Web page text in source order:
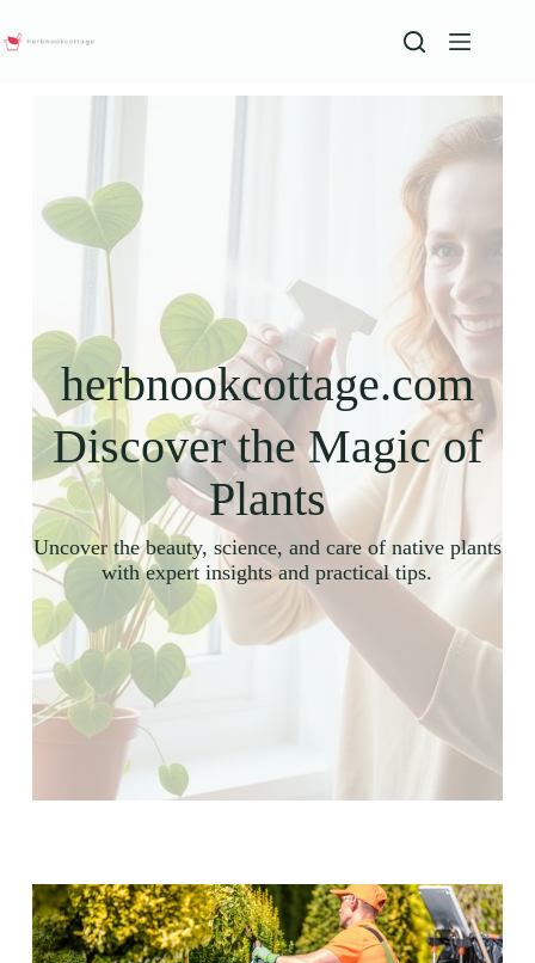
herbnookcottage.com
Discover the Magic of
Plants
Uncover the beauty, science, and care of native plants
with expert insights and practical tips.